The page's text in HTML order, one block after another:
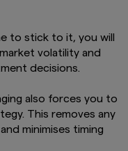
to stick to it, you will
volatility and
decisions.
also forces you to
This removes any
minimises timing